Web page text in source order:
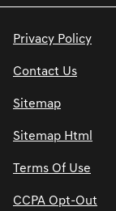
Privacy Policy
Contact Us
Sitemap
Sitemap Html
Terms Of Use
CCPA Opt-Out